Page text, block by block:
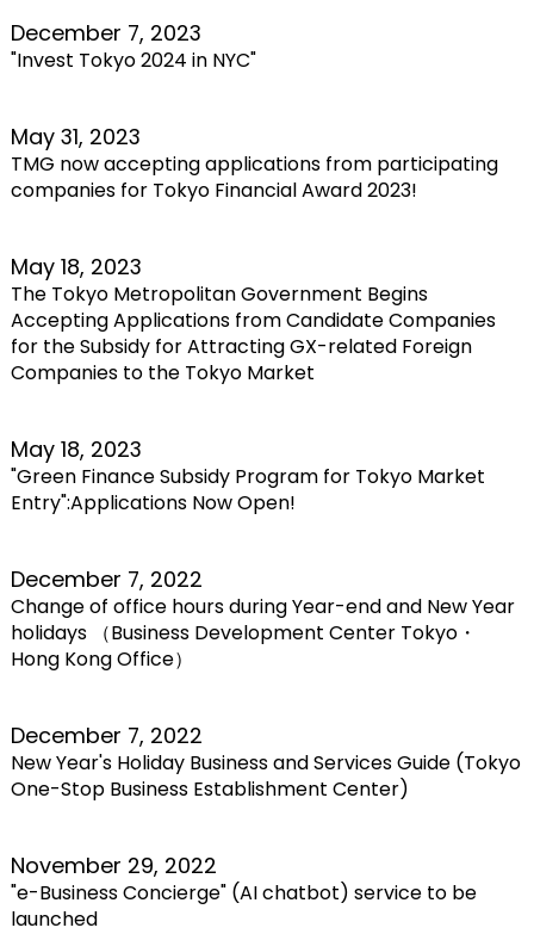
December 7, 2023
"Invest Tokyo 2024 in NYC"
May 31, 2023
TMG now accepting applications from participating
companies for Tokyo Financial Award 2023!
May 18, 2023
The Tokyo Metropolitan Government Begins
Accepting Applications from Candidate Companies
for the Subsidy for Attracting GX-related Foreign
Companies to the Tokyo Market
May 18, 2023
"Green Finance Subsidy Program for Tokyo Market
Entry":Applications Now Open!
December 7, 2022
Change of office hours during Year-end and New Year
holidays （Business Development Center Tokyo・
Hong Kong Office）
December 7, 2022
New Year's Holiday Business and Services Guide (Tokyo
One-Stop Business Establishment Center)
November 29, 2022
"e-Business Concierge" (AI chatbot) service to be
launched